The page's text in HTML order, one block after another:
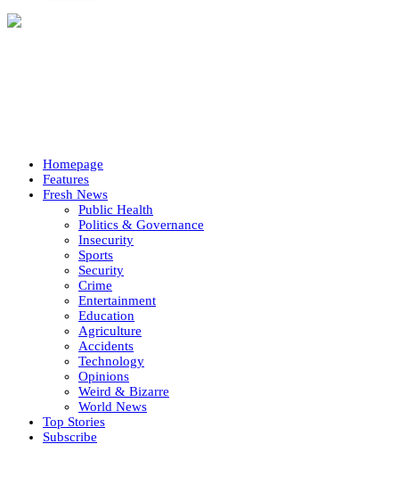
Homepage
Features
Fresh News
Public Health
Politics & Governance
Insecurity
Sports
Security
Crime
Entertainment
Education
Agriculture
Accidents
Technology
Opinions
Weird & Bizarre
World News
Top Stories
Subscribe